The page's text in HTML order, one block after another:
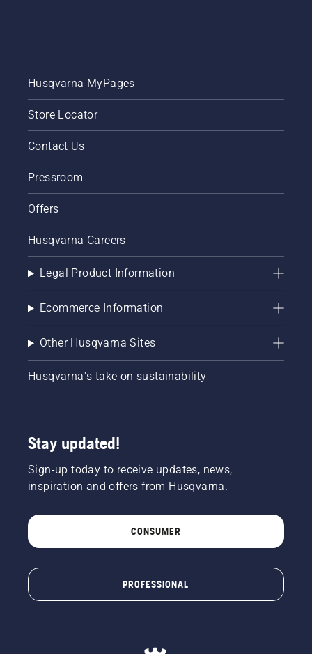
Husqvarna MyPages
Store Locator
Contact Us
Pressroom
Offers
Husqvarna Careers
Legal Product Information
Ecommerce Information
Other Husqvarna Sites
Husqvarna's take on sustainability
Stay updated!
Sign-up today to receive updates, news,
inspiration and offers from Husqvarna.
CONSUMER
PROFESSIONAL